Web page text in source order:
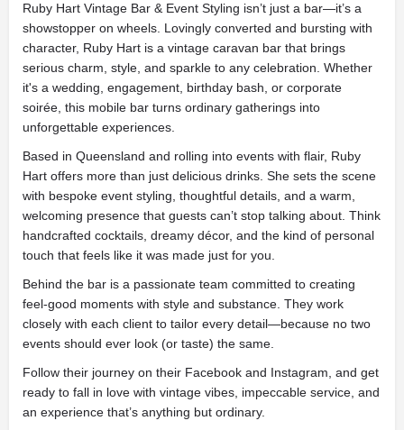
Ruby Hart Vintage Bar & Event Styling isn’t just a bar—it’s a
showstopper on wheels. Lovingly converted and bursting with
character, Ruby Hart is a vintage caravan bar that brings
serious charm, style, and sparkle to any celebration. Whether
it's a wedding, engagement, birthday bash, or corporate
soirée, this mobile bar turns ordinary gatherings into
unforgettable experiences.
Based in Queensland and rolling into events with flair, Ruby
Hart offers more than just delicious drinks. She sets the scene
with bespoke event styling, thoughtful details, and a warm,
welcoming presence that guests can’t stop talking about. Think
handcrafted cocktails, dreamy décor, and the kind of personal
touch that feels like it was made just for you.
Behind the bar is a passionate team committed to creating
feel-good moments with style and substance. They work
closely with each client to tailor every detail—because no two
events should ever look (or taste) the same.
Follow their journey on their Facebook and Instagram, and get
ready to fall in love with vintage vibes, impeccable service, and
an experience that’s anything but ordinary.